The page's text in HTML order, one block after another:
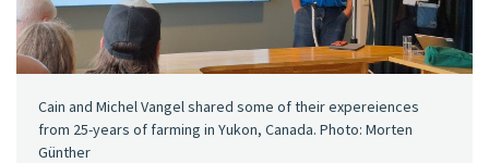
Cain and Michel Vangel shared some of their expereiences
from 25-years of farming in Yukon, Canada. Photo: Morten
Günther